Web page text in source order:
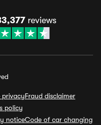
reviews
privacyFraud disclaimer
policy
noticeCode of car changing